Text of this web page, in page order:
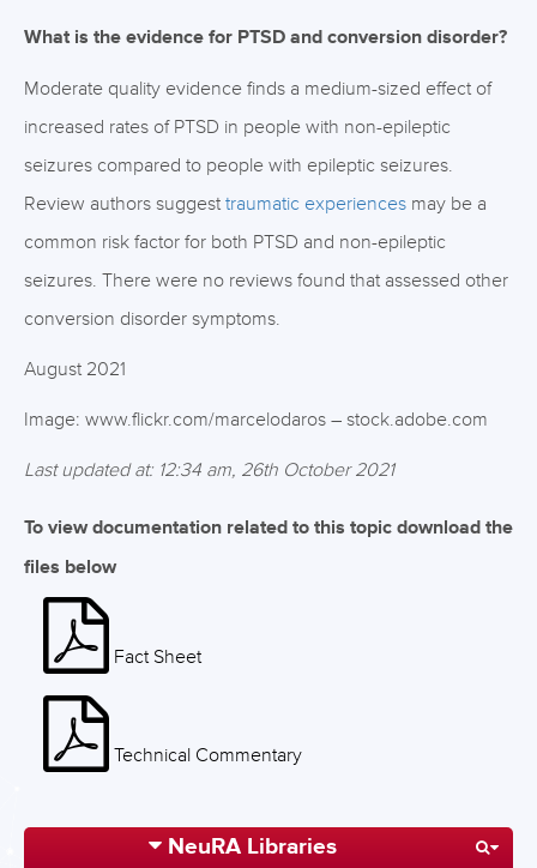
What is the evidence for PTSD and conversion disorder?
Moderate quality evidence finds a medium-sized effect of
increased rates of PTSD in people with non-epileptic
seizures compared to people with epileptic seizures.
Review authors suggest traumatic experiences may be a
common risk factor for both PTSD and non-epileptic
seizures. There were no reviews found that assessed other
conversion disorder symptoms.
August 2021
Image: www.flickr.com/marcelodaros – stock.adobe.com
Last updated at: 12:34 am, 26th October 2021
To view documentation related to this topic download the
files below
Fact Sheet
Technical Commentary
NeuRA Libraries